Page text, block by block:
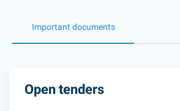
Important documents
Open tenders